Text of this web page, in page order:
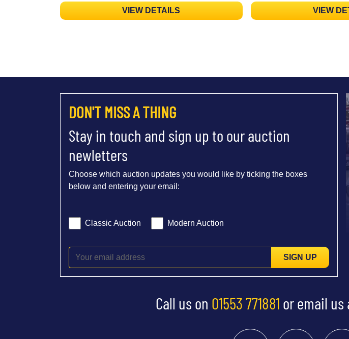
VIEW DETAILS VIEW
DON'T MISS A THING
Stay in touch and sign up to our auction
newletters
Choose which auction updates you would like by ticking the boxes
below and entering your email:
Classic Auction Modern Auction
SIGN UP
Call us on 01553 771881 or email us